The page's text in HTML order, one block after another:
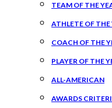
TEAM OF THE
ATHLETE OF THE
COACH OF THE
PLAYER OF THE
ALL-AMERICAN
AWARDS